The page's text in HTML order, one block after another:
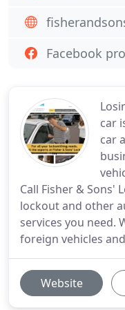
car
car
Call Fisher & Sons'
lockout and other
services you need.
foreign vehicles
Website
Facebook